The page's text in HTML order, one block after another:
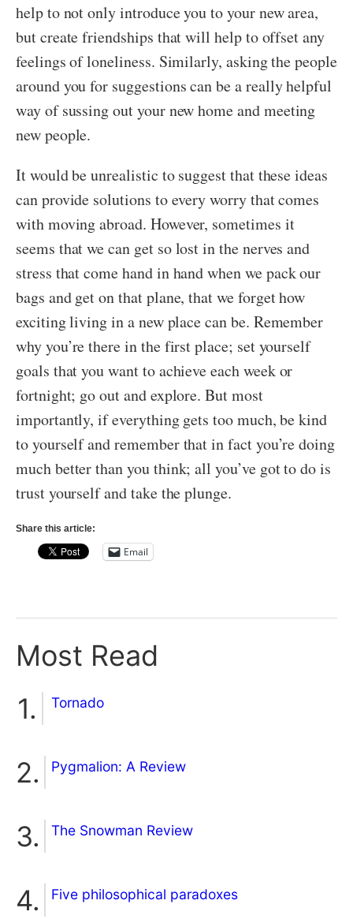
help to not only introduce you to your new area,
but create friendships that will help to offset any
feelings of loneliness. Similarly, asking the people
around you for suggestions can be a really helpful
way of sussing out your new home and meeting
new people.
It would be unrealistic to suggest that these ideas
can provide solutions to every worry that comes
with moving abroad. However, sometimes it
seems that we can get so lost in the nerves and
stress that come hand in hand when we pack our
bags and get on that plane, that we forget how
exciting living in a new place can be. Remember
why you’re there in the first place; set yourself
goals that you want to achieve each week or
fortnight; go out and explore. But most
importantly, if everything gets too much, be kind
to yourself and remember that in fact you’re doing
much better than you think; all you’ve got to do is
trust yourself and take the plunge.
Share this article:
Email
Most Read
Tornado
Pygmalion: A Review
The Snowman Review
Five philosophical paradoxes